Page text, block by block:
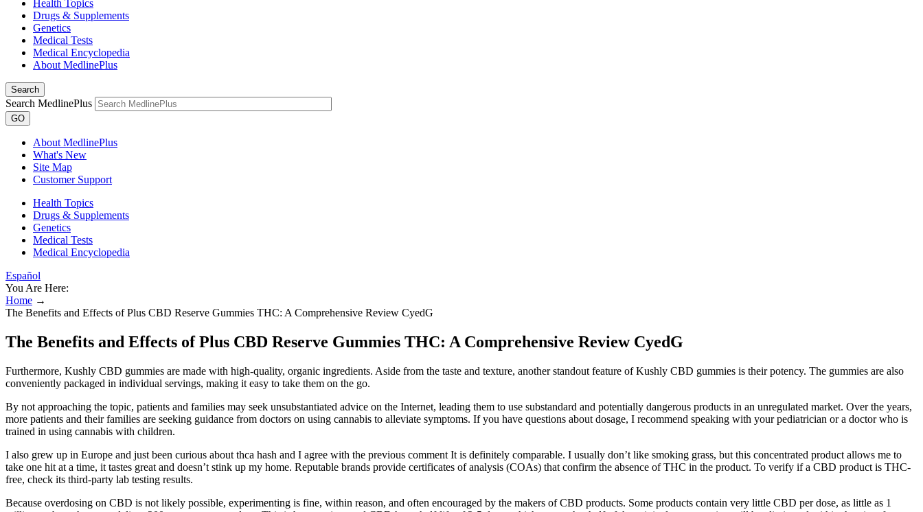
Health Topics
Drugs & Supplements
Genetics
Medical Tests
Medical Encyclopedia
About MedlinePlus
Search
Search MedlinePlus
GO
About MedlinePlus
What's New
Site Map
Customer Support
Health Topics
Drugs & Supplements
Genetics
Medical Tests
Medical Encyclopedia
Español
You Are Here:
Home →
The Benefits and Effects of Plus CBD Reserve Gummies THC: A Comprehensive Review CyedG
The Benefits and Effects of Plus CBD Reserve Gummies THC: A Comprehensive Review CyedG
Furthermore, Kushly CBD gummies are made with high-quality, organic ingredients. Aside from the taste and texture, another standout feature of Kushly CBD gummies is their potency. The gummies are also
conveniently packaged in individual servings, making it easy to take them on the go.
By not approaching the topic, patients and families may seek unsubstantiated advice on the Internet, leading them to use substandard and potentially dangerous products in an unregulated market. Over the years,
more patients and their families are seeking guidance from doctors on using cannabis to alleviate symptoms. If you have questions about dosage, I recommend speaking with your pediatrician or a doctor who is
trained in using cannabis with children.
I also grew up in Europe and just been curious about thca hash and I agree with the previous comment It is definitely comparable. I usually don’t like smoking grass, but this concentrated product allows me to
take one hit at a time, it tastes great and doesn’t stink up my home. Reputable brands provide certificates of analysis (COAs) that confirm the absence of THC in the product. To verify if a CBD product is THC-
free, check its third-party lab testing results.
Because overdosing on CBD is not likely possible, experimenting is fine, within reason, and often encouraged by the makers of CBD products. Some products contain very little CBD per dose, as little as 1